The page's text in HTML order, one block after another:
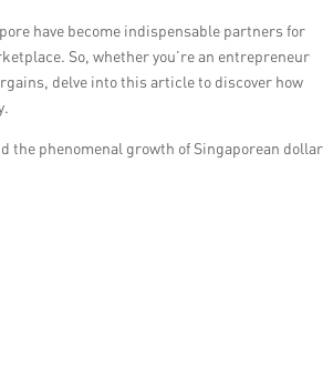
have become indispensable partners for
So, whether you’re an entrepreneur
delve into this article to discover how
the phenomenal growth of Singaporean dollar